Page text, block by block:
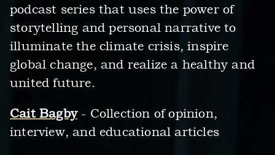
podcast series that uses the power of
storytelling and personal narrative to
illuminate the climate crisis, inspire
global change, and realize a healthy and
united future.
Cait Bagby- Collection of opinion,
interview, and educational articles